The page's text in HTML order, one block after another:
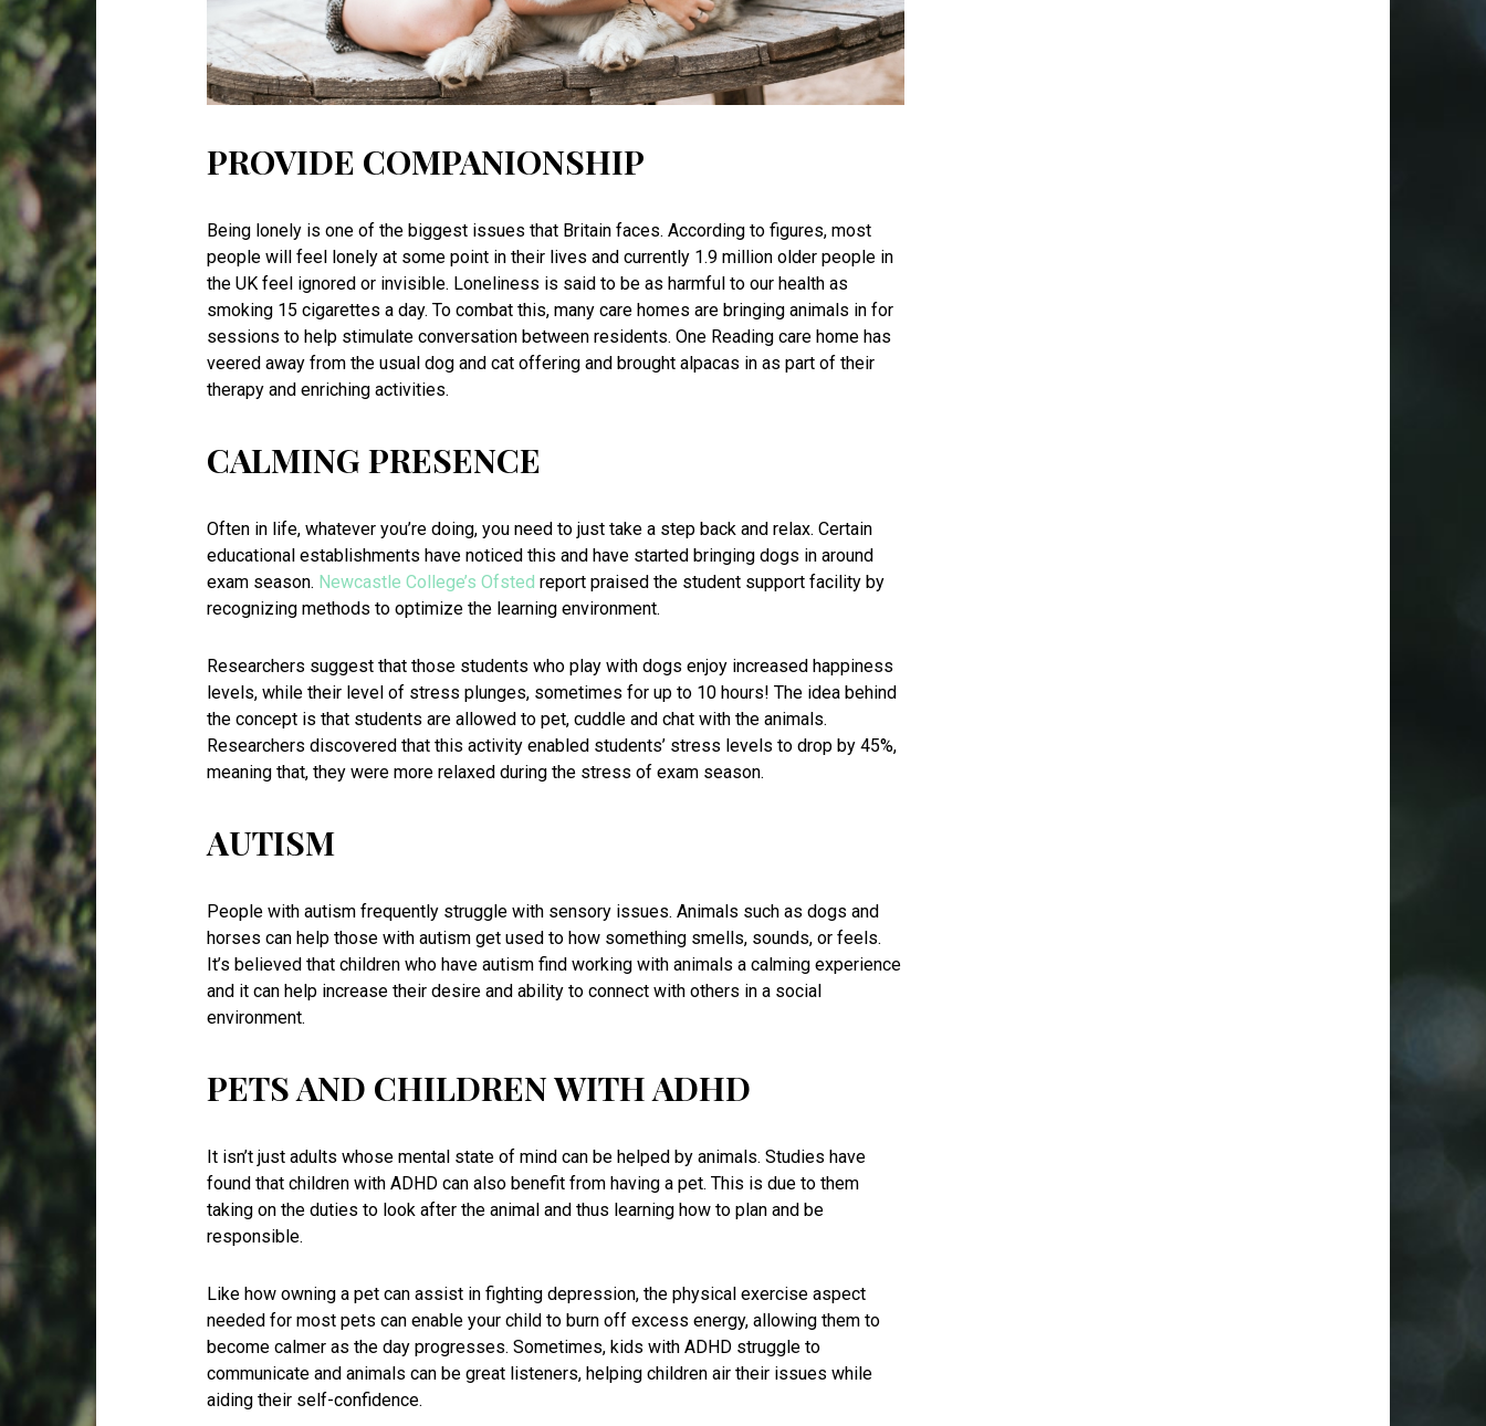
PROVIDE COMPANIONSHIP
Being lonely is one of the biggest issues that Britain faces. According to figures, most
people will feel lonely at some point in their lives and currently 1.9 million older people in
the UK feel ignored or invisible. Loneliness is said to be as harmful to our health as
smoking 15 cigarettes a day. To combat this, many care homes are bringing animals in for
sessions to help stimulate conversation between residents. One Reading care home has
veered away from the usual dog and cat offering and brought alpacas in as part of their
therapy and enriching activities.
CALMING PRESENCE
Often in life, whatever you’re doing, you need to just take a step back and relax. Certain
educational establishments have noticed this and have started bringing dogs in around
exam season. Newcastle College’s Ofsted report praised the student support facility by
recognizing methods to optimize the learning environment.
Researchers suggest that those students who play with dogs enjoy increased happiness
levels, while their level of stress plunges, sometimes for up to 10 hours! The idea behind
the concept is that students are allowed to pet, cuddle and chat with the animals.
Researchers discovered that this activity enabled students’ stress levels to drop by 45%,
meaning that, they were more relaxed during the stress of exam season.
AUTISM
People with autism frequently struggle with sensory issues. Animals such as dogs and
horses can help those with autism get used to how something smells, sounds, or feels.
It’s believed that children who have autism find working with animals a calming experience
and it can help increase their desire and ability to connect with others in a social
environment.
PETS AND CHILDREN WITH ADHD
It isn’t just adults whose mental state of mind can be helped by animals. Studies have
found that children with ADHD can also benefit from having a pet. This is due to them
taking on the duties to look after the animal and thus learning how to plan and be
responsible.
Like how owning a pet can assist in fighting depression, the physical exercise aspect
needed for most pets can enable your child to burn off excess energy, allowing them to
become calmer as the day progresses. Sometimes, kids with ADHD struggle to
communicate and animals can be great listeners, helping children air their issues while
aiding their self-confidence.